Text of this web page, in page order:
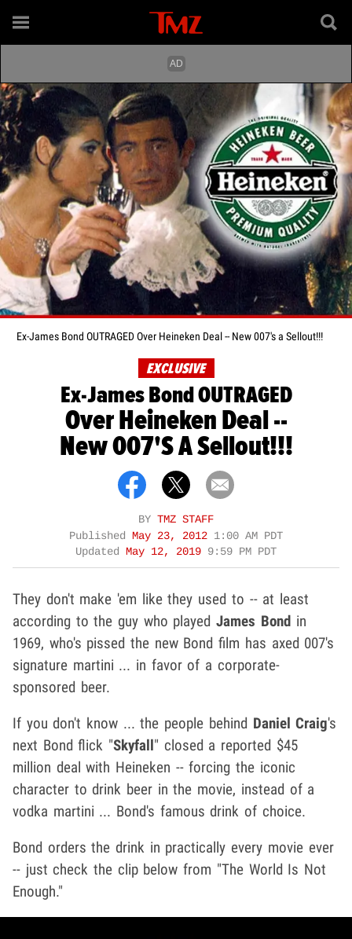
Ex-James Bond OUTRAGED Over Heineken Deal -- New 007's a Sellout!!!
EXCLUSIVE
Ex-James Bond OUTRAGED
Over Heineken Deal --
New 007's A Sellout!!!
BY TMZ STAFF
Published
May 23, 2012 1:00 AM PDT
Updated
May 12, 2019 9:59 PM PDT
They don't make 'em like they used to -- at least
according to the guy who played James Bondin
1969, who's pissed the new Bond film has axed 007's
signature martini ... in favor of a corporate-
sponsored beer.
If you don't know ... the people behind Daniel Craig's
next Bond flick "Skyfall" closed a reported $45
million deal with Heineken -- forcing the iconic
character to drink beer in the movie, instead of a
vodka martini ... Bond's famous drink of choice.
Bond orders the drink in practically every movie ever
-- just check the clip below from "The World Is Not
Enough."